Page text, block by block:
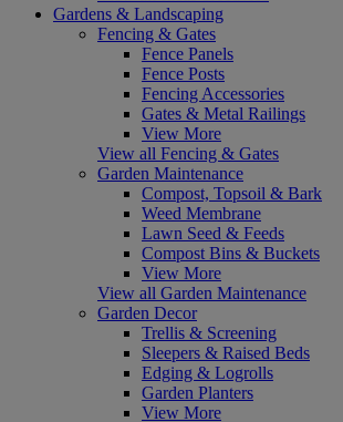
Gardens & Landscaping
Fencing & Gates
Fence Panels
Fence Posts
Fencing Accessories
Gates & Metal Railings
View More
View all Fencing & Gates
Garden Maintenance
Compost, Topsoil & Bark
Weed Membrane
Lawn Seed & Feeds
Compost Bins & Buckets
View More
View all Garden Maintenance
Garden Decor
Trellis & Screening
Sleepers & Raised Beds
Edging & Logrolls
Garden Planters
View More